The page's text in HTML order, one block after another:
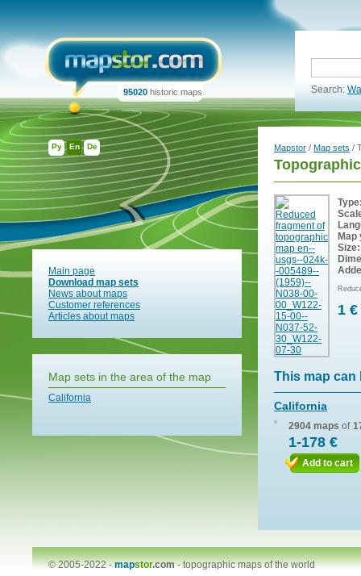
Ру En De
95020 historic maps Search:
Main page
Download map sets
News about maps
Customer references
Articles about maps
Map sets in the area of the map
California
Mapstor / Map sets /
Map
Size:
1 €
This map can
California
2904 maps of
1-178 €
Add to cart
© 2005-2022 -mapstor.com-topographic maps of the world